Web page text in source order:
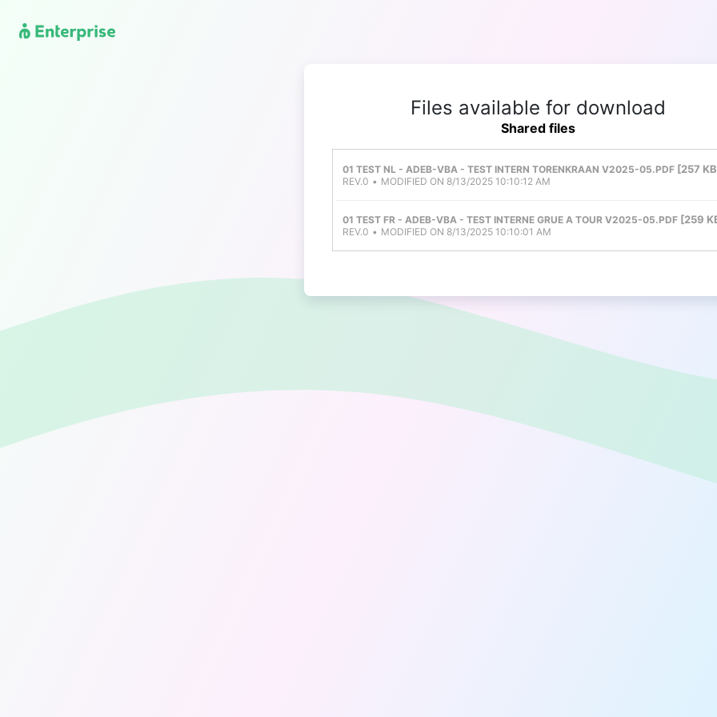
Files available for download
Shared files
01 TEST NL - ADEB-VBA - TEST INTERN TORENKRAAN V2025-05.PDF 257 KB
REV.0 MODIFIED ON 8/13/2025 10:10:12 AM
01 TEST FR - ADEB-VBA - TEST INTERNE GRUE A TOUR V2025-05.PDF 259
REV.0 MODIFIED ON 8/13/2025 10:10:01 AM